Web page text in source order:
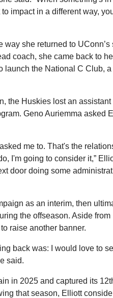
impact in a different way,
she returned to UConn’s
coach, she came back to
launch the National C Club, a
the Huskies lost an assistant
Geno Auriemma asked
me to. That's the
I'm going to consider it,”
door doing some
as an interim, then
the offseason. Aside
raise another banner.
back was: I would love to
said.
in 2025 and captured its
that season, Elliott